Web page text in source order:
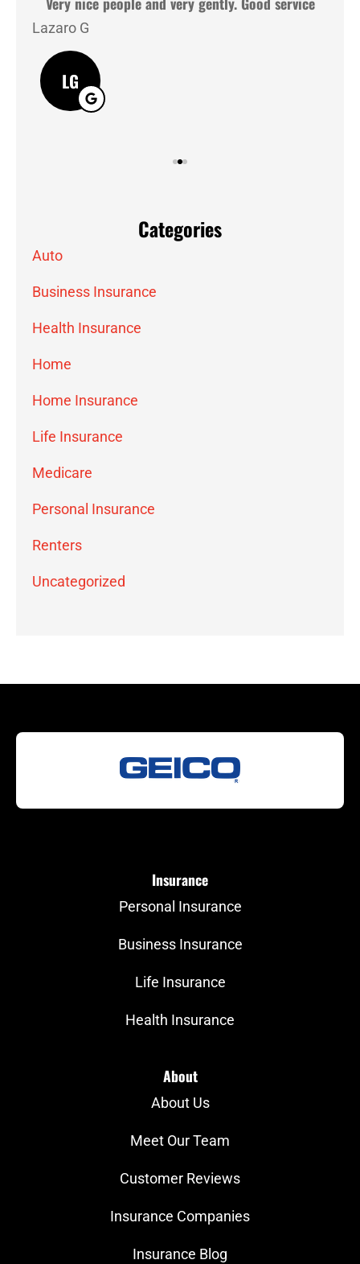
Lazaro G
LG
Categories
Auto
Business Insurance
Health Insurance
Home
Home Insurance
Life Insurance
Medicare
Personal Insurance
Renters
Uncategorized
Insurance
Personal Insurance
Business Insurance
Life Insurance
Health Insurance
About
About Us
Meet Our Team
Customer Reviews
Insurance Companies
Insurance Blog